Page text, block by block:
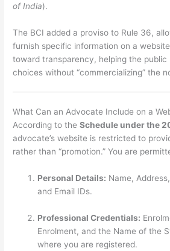
of India).
The BCI added a proviso to Rule 36,
furnish specific information on a
toward transparency, helping the public
choices without “commercializing” the
What Can an Advocate Include on a
According to theSchedule under the
advocate’s website is restricted to
rather than “promotion.” You are
Personal Details: Name,
and Email IDs.
Professional Credentials:
Enrolment, and the Name of the
where you are registered.